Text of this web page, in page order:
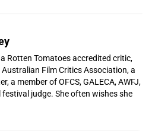
Rotten Tomatoes accredited critic,
Film Critics Association, a
a member of OFCS, GALECA, AWFJ,
judge. She often wishes she